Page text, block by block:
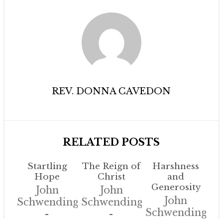
REV. DONNA CAVEDON
RELATED POSTS
Startling
Hope
John
Schwendinger
The Reign of
Christ
John
Schwendinger
Harshness
and
Generosity
John
Schwendinger